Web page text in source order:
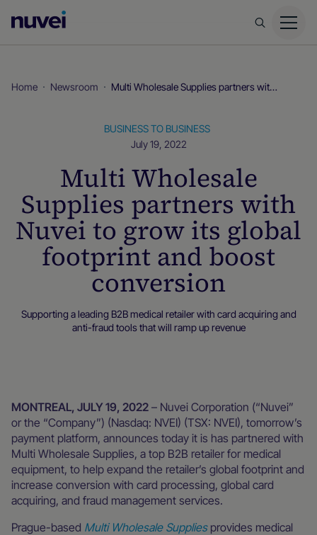
Homepage
Home Newsroom Multi Wholesale Supplies partners with Nuvei to grow its global footprint and boost conversion
BUSINESS TO BUSINESS
July 19, 2022
Multi Wholesale
Supplies partners with
Nuvei to grow its global
footprint and boost
conversion
Supporting a leading B2B medical retailer with card acquiring and
anti-fraud tools that will ramp up revenue
MONTREAL, JULY 19, 2022 – Nuvei Corporation (“Nuvei”
or the “Company”) (Nasdaq: NVEI) (TSX: NVEI), tomorrow’s
payment platform, announces today it is has partnered with
Multi Wholesale Supplies, a top B2B retailer for medical
equipment, to help expand the retailer’s global footprint and
increase conversion with card processing, global card
acquiring, and fraud management services.
Prague-based Multi Wholesale Suppliesprovides medical